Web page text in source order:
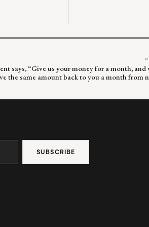
says, “Give us your money for a month, and
the same amount back to you a month from